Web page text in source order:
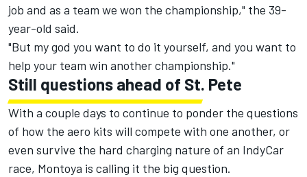
job and as a team we won the championship," the 39-
year-old said.
"But my god you want to do it yourself, and you want to
help your team win another championship."
Still questions ahead of St. Pete
With a couple days to continue to ponder the questions
of how the aero kits will compete with one another, or
even survive the hard charging nature of an IndyCar
race, Montoya is calling it the big question.